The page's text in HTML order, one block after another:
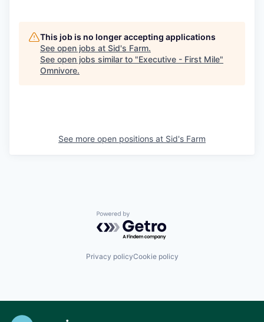
This job is no longer accepting applications
See open jobs at Sid's Farm.
See open jobs similar to "Executive - First Mile"
Omnivore.
See more open positions at Sid's Farm
Powered by Getro.com
Privacy policyCookie policy